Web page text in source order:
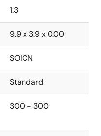
1.3
9.9 x 3.9 x 0.00
SOICN
Standard
300 - 300